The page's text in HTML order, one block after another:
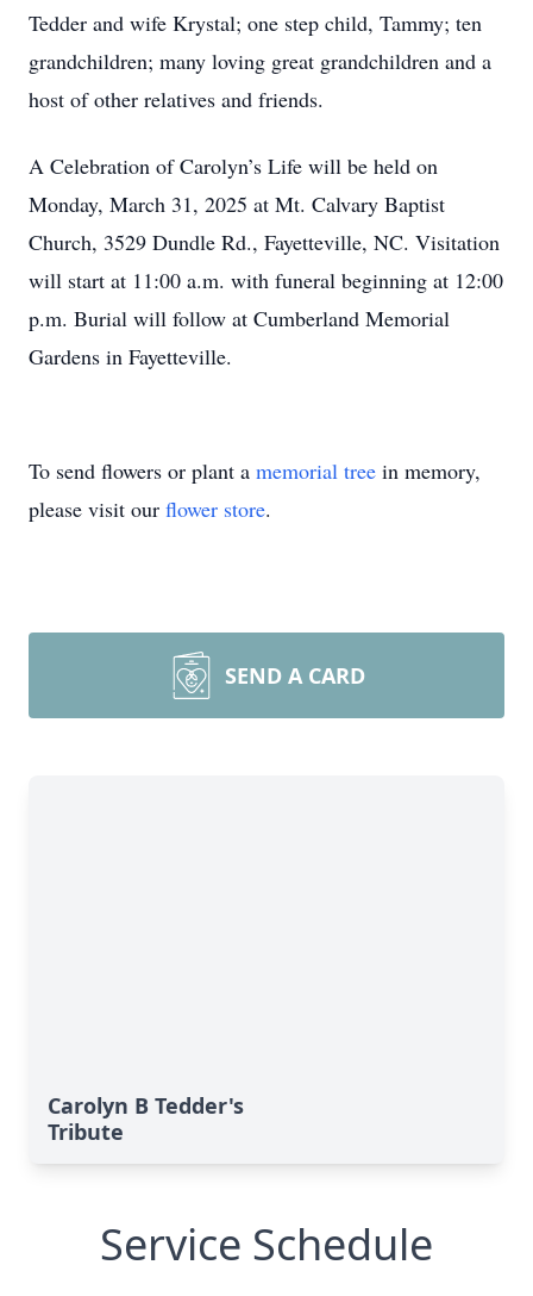
Tedder and wife Krystal; one step child, Tammy; ten
grandchildren; many loving great grandchildren and a
host of other relatives and friends.
A Celebration of Carolyn’s Life will be held on
Monday, March 31, 2025 at Mt. Calvary Baptist
Church, 3529 Dundle Rd., Fayetteville, NC. Visitation
will start at 11:00 a.m. with funeral beginning at 12:00
p.m. Burial will follow at Cumberland Memorial
Gardens in Fayetteville.
To send flowers or plant a memorial tree in memory,
please visit our flower store.
SEND A CARD
Carolyn B Tedder's
Tribute
Service Schedule